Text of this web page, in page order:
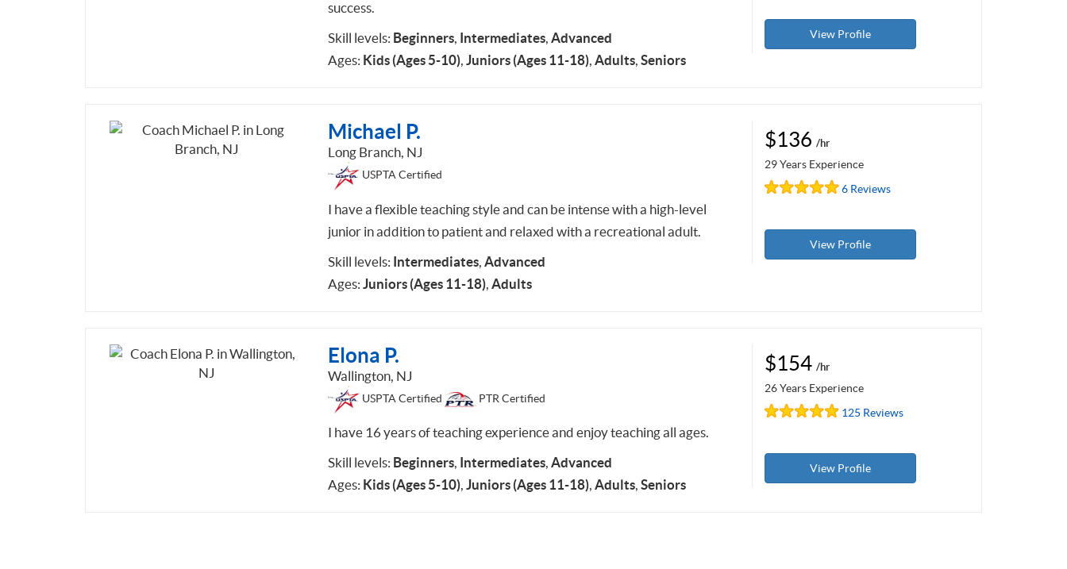
success.
Skill levels: Beginners, Intermediates, Advanced
Ages: Kids (Ages 5-10), Juniors (Ages 11-18), Adults, Seniors
View Profile
Michael P.
Long Branch, NJ
USPTA Certified
I have a flexible teaching style and can be intense with a high-level
junior in addition to patient and relaxed with a recreational adult.
Skill levels: Intermediates, Advanced
Ages: Juniors (Ages 11-18), Adults
$136 /hr
29 Years Experience
6 Reviews
View Profile
Elona P.
Wallington, NJ
USPTA Certified PTR Certified
I have 16 years of teaching experience and enjoy teaching all ages.
Skill levels: Beginners, Intermediates, Advanced
Ages: Kids (Ages 5-10), Juniors (Ages 11-18), Adults, Seniors
$154 /hr
26 Years Experience
125 Reviews
View Profile